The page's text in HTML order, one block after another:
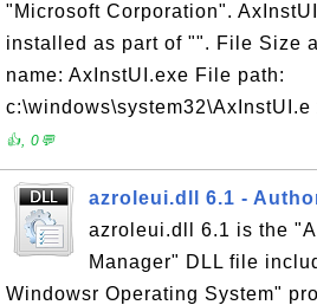
"Microsoft Corporation".
installed as part of "". File Size
name: AxInstUI.exe File path:
c:\windows\system32\AxInstUI.e
👍, 0💬
azroleui.dll 6.1 -
azroleui.dll 6.1 is the
Manager" DLL file
Windowsr Operating System"